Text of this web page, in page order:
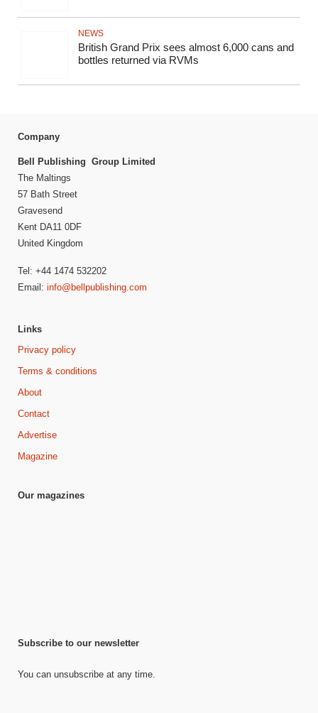
NEWS
British Grand Prix sees almost 6,000 cans and
bottles returned via RVMs
Company
Bell Publishing Group Limited
The Maltings
57 Bath Street
Gravesend
Kent DA11 0DF
United Kingdom
Tel: +44 1474 532202
Email: info@bellpublishing.com
Links
Privacy policy
Terms & conditions
About
Contact
Advertise
Magazine
Our magazines
Subscribe to our newsletter
You can unsubscribe at any time.